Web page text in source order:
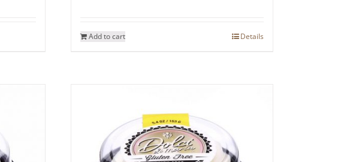
Add to cart Details